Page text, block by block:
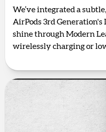
We’ve integrated a
AirPods 3rd
shine through Modern
wirelessly charging or